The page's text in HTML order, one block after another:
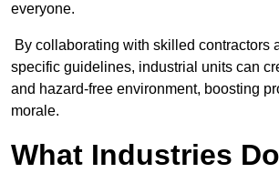
everyone.
By collaborating with skilled contractors
specific guidelines, industrial units can
and hazard-free environment, boosting
morale.
What Industries